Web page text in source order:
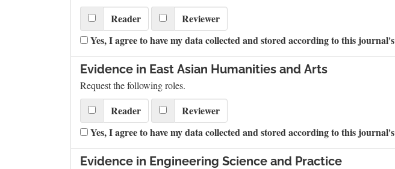
Reader
Reviewer
Yes, I agree to have my data collected and stored according to this journal's
Evidence in East Asian Humanities and Arts
Request the following roles.
Reader
Reviewer
Yes, I agree to have my data collected and stored according to this journal's
Evidence in Engineering Science and Practice